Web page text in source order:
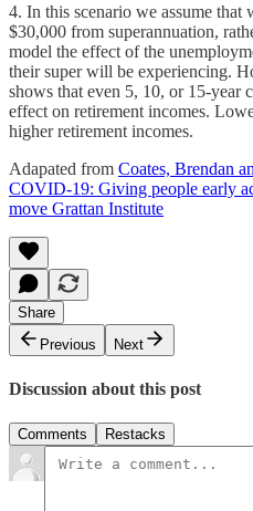
4. In this scenario we assume
$30,000 from superannuation,
model the effect of the
their super will be experiencing.
shows that even 5, 10, or 15-year
effect on retirement incomes.
higher retirement incomes.
Adapated from Coates, Brendan
COVID-19: Giving people early
move Grattan Institute
Share
Previous
Next
Discussion about this post
Comments Restacks